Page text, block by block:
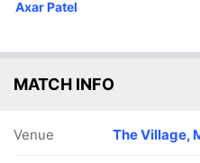
Axar Patel
MATCH INFO
Venue The Village,